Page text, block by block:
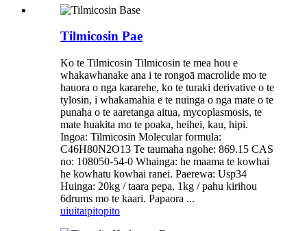
Tilmicosin Pae
Ko te Tilmicosin Tilmicosin te mea hou e
whakawhanake ana i te rongoā macrolide mo te
hauora o nga kararehe, ko te turaki derivative o te
tylosin, i whakamahia e te nuinga o nga mate o te
punaha o te aaretanga aitua, mycoplasmosis, te
mate huakita mo te poaka, heihei, kau, hipi.
Ingoa: Tilmicosin Molecular formula:
C46H80N2O13 Te taumaha ngohe: 869.15 CAS
no: 108050-54-0 Whainga: he maama te kowhai
he kowhatu kowhai ranei. Paerewa: Usp34
Huinga: 20kg / taara pepa, 1kg / pahu kirihou
6drums mo te kaari. Papaora ...
uiuitaipitopito